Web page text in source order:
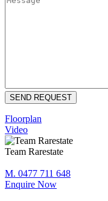
Floorplan
Video
Team Rarestate
M. 0477 711 648
Enquire Now